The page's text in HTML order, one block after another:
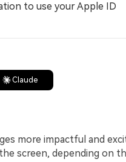
to use your Apple ID
Claude
more impactful and
screen, depending on